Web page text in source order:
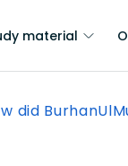
material
did